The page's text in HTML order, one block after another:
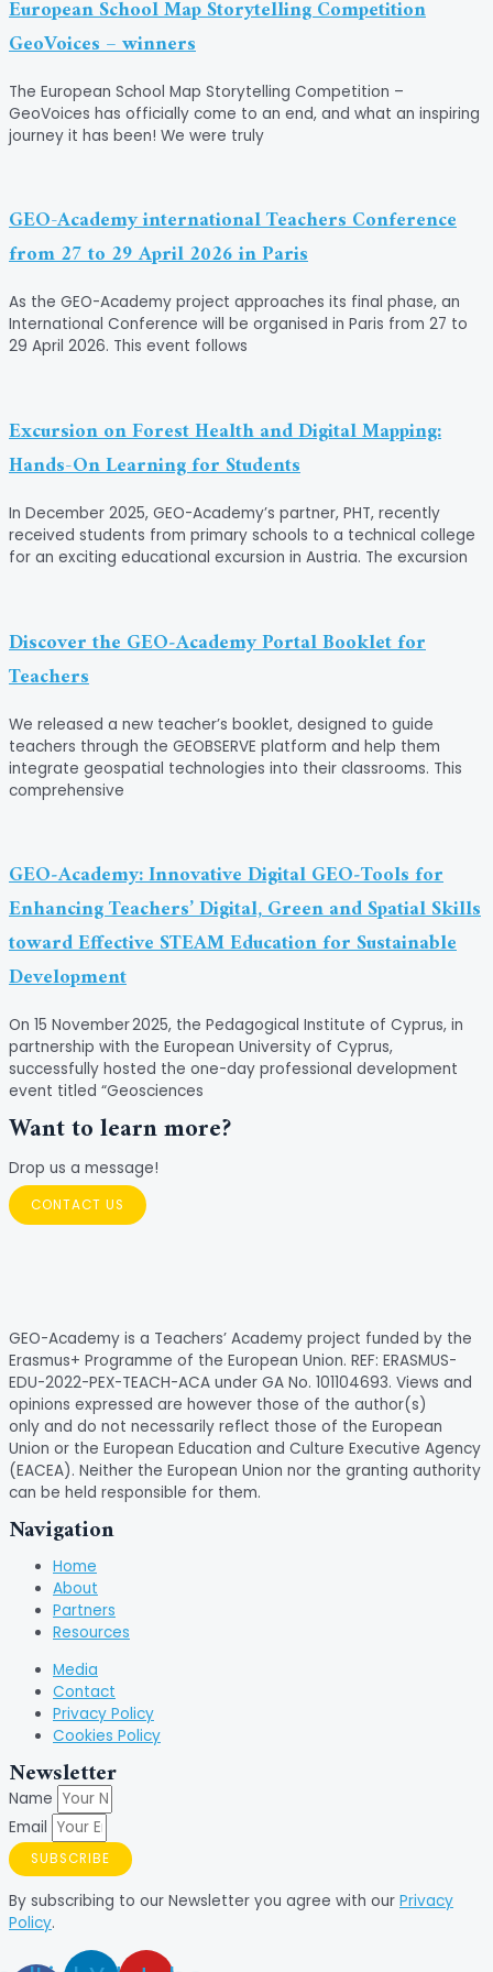
European School Map Storytelling Competition
GeoVoices – winners
The European School Map Storytelling Competition –
GeoVoices has officially come to an end, and what an inspiring
journey it has been! We were truly
GEO-Academy international Teachers Conference
from 27 to 29 April 2026 in Paris
As the GEO-Academy project approaches its final phase, an
International Conference will be organised in Paris from 27 to
29 April 2026. This event follows
Excursion on Forest Health and Digital Mapping:
Hands-On Learning for Students
In December 2025, GEO-Academy’s partner, PHT, recently
received students from primary schools to a technical college
for an exciting educational excursion in Austria. The excursion
Discover the GEO‑Academy Portal Booklet for
Teachers
We released a new teacher’s booklet, designed to guide
teachers through the GEOBSERVE platform and help them
integrate geospatial technologies into their classrooms. This
comprehensive
GEO‑Academy: Innovative Digital GEO‑Tools for
Enhancing Teachers’ Digital, Green and Spatial Skills
toward Effective STEAM Education for Sustainable
Development
On 15 November 2025, the Pedagogical Institute of Cyprus, in
partnership with the European University of Cyprus,
successfully hosted the one-day professional development
event titled “Geosciences
Want to learn more?
Drop us a message!
CONTACT US
GEO-Academy is a Teachers’ Academy project funded by the
Erasmus+ Programme of the European Union. REF: ERASMUS-
EDU-2022-PEX-TEACH-ACA under GA No. 101104693. Views and
opinions expressed are however those of the author(s)
only and do not necessarily reflect those of the European
Union or the European Education and Culture Executive Agency
(EACEA). Neither the European Union nor the granting authority
can be held responsible for them.
Navigation
Home
About
Partners
Resources
Media
Contact
Privacy Policy
Cookies Policy
Newsletter
Name
Email
SUBSCRIBE
By subscribing to our Newsletter you agree with our Privacy
Policy.